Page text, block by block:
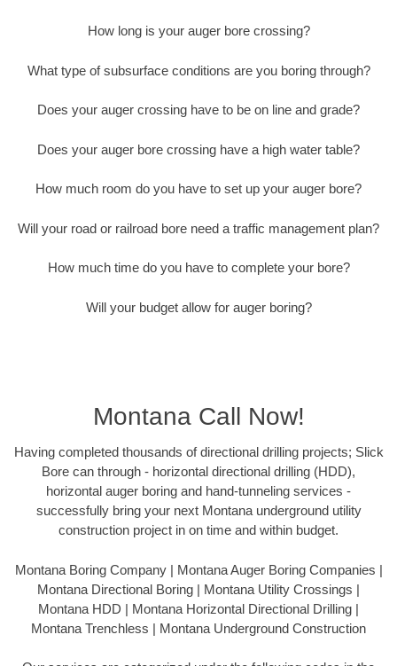
How long is your auger bore crossing?
What type of subsurface conditions are you boring through?
Does your auger crossing have to be on line and grade?
Does your auger bore crossing have a high water table?
How much room do you have to set up your auger bore?
Will your road or railroad bore need a traffic management plan?
How much time do you have to complete your bore?
Will your budget allow for auger boring?
Montana Call Now!
Having completed thousands of directional drilling projects; Slick
Bore can through - horizontal directional drilling (HDD),
horizontal auger boring and hand-tunneling services -
successfully bring your next Montana underground utility
construction project in on time and within budget.
Montana Boring Company | Montana Auger Boring Companies |
Montana Directional Boring | Montana Utility Crossings |
Montana HDD | Montana Horizontal Directional Drilling |
Montana Trenchless | Montana Underground Construction